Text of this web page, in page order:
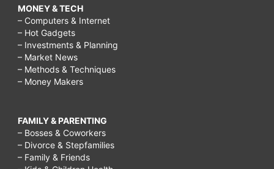
MONEY & TECH
– Computers & Internet
– Hot Gadgets
– Investments & Planning
– Market News
– Methods & Techniques
– Money Makers
FAMILY & PARENTING
– Bosses & Coworkers
– Divorce & Stepfamilies
– Family & Friends